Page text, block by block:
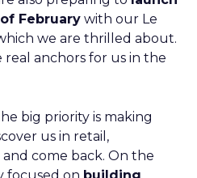
February with our Le
we are thrilled about.
real anchors for us in the
big priority is making
us in retail,
come back. On the